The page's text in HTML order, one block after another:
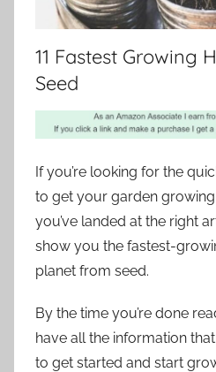
11 Fastest Growing
Seed
If you’re looking for the
to get your garden
you’ve landed at the right
show you the fastest-
planet from seed.
By the time you’re done
have all the information
to get started and start